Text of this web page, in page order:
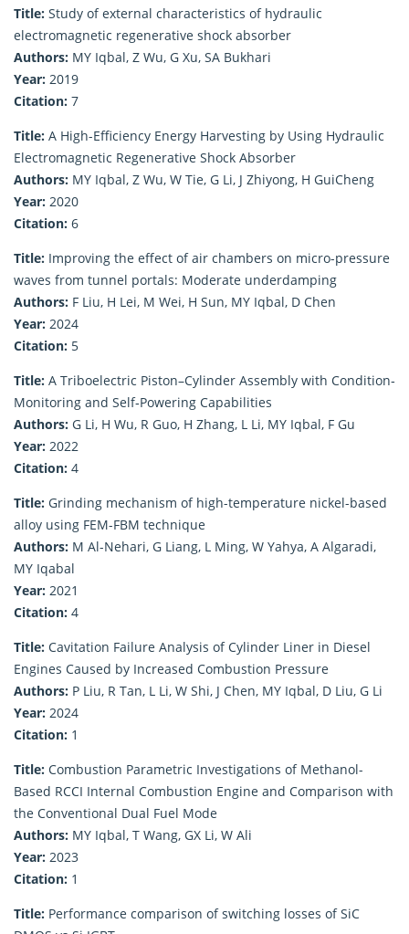
Title: Study of external characteristics of hydraulic
electromagnetic regenerative shock absorber
Authors: MY Iqbal, Z Wu, G Xu, SA Bukhari
Year: 2019
Citation: 7
Title: A High-Efficiency Energy Harvesting by Using Hydraulic
Electromagnetic Regenerative Shock Absorber
Authors: MY Iqbal, Z Wu, W Tie, G Li, J Zhiyong, H GuiCheng
Year: 2020
Citation: 6
Title: Improving the effect of air chambers on micro-pressure
waves from tunnel portals: Moderate underdamping
Authors: F Liu, H Lei, M Wei, H Sun, MY Iqbal, D Chen
Year: 2024
Citation: 5
Title: A Triboelectric Piston–Cylinder Assembly with Condition‐
Monitoring and Self‐Powering Capabilities
Authors: G Li, H Wu, R Guo, H Zhang, L Li, MY Iqbal, F Gu
Year: 2022
Citation: 4
Title: Grinding mechanism of high-temperature nickel-based
alloy using FEM-FBM technique
Authors: M Al-Nehari, G Liang, L Ming, W Yahya, A Algaradi,
MY Iqabal
Year: 2021
Citation: 4
Title: Cavitation Failure Analysis of Cylinder Liner in Diesel
Engines Caused by Increased Combustion Pressure
Authors: P Liu, R Tan, L Li, W Shi, J Chen, MY Iqbal, D Liu, G Li
Year: 2024
Citation: 1
Title: Combustion Parametric Investigations of Methanol-
Based RCCI Internal Combustion Engine and Comparison with
the Conventional Dual Fuel Mode
Authors: MY Iqbal, T Wang, GX Li, W Ali
Year: 2023
Citation: 1
Title: Performance comparison of switching losses of SiC